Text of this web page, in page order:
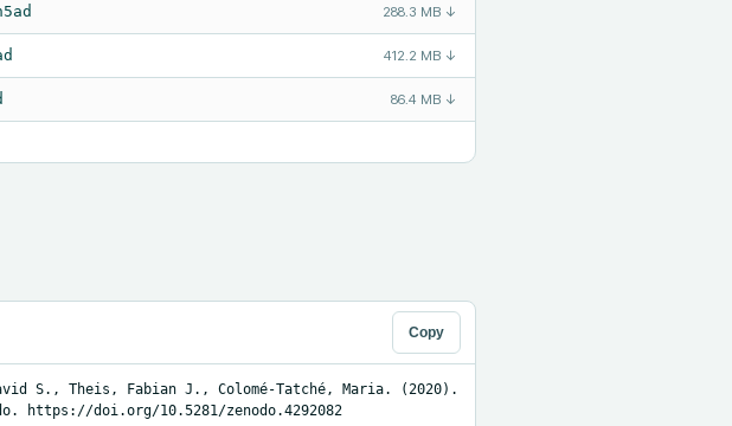
288.3 MB ↓
412.2 MB ↓
86.4 MB ↓
Copy
S., Theis, Fabian J., Colomé-Tatché, Maria. (2020).
https://doi.org/10.5281/zenodo.4292082